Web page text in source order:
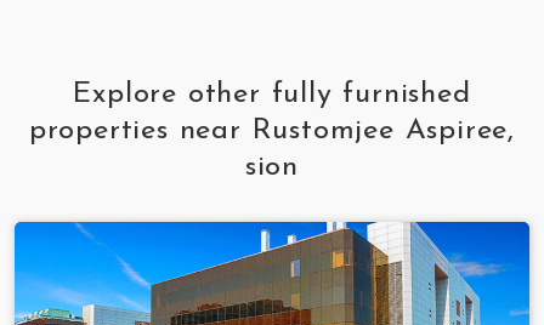
Explore other fully furnished
properties near Rustomjee Aspiree,
sion